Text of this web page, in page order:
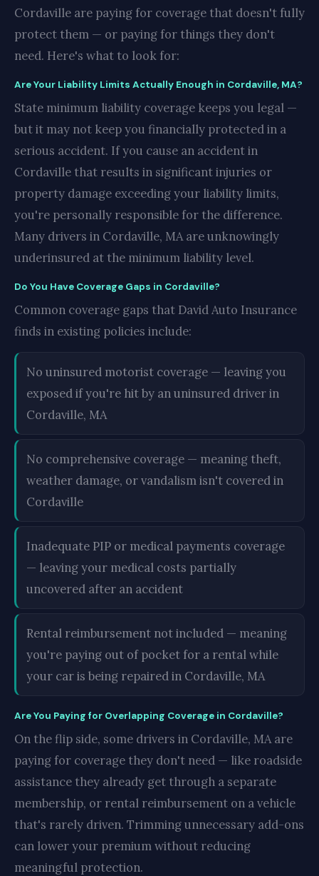
Cordaville are paying for coverage that doesn't fully
protect them — or paying for things they don't
need. Here's what to look for:
Are Your Liability Limits Actually Enough in Cordaville, MA?
State minimum liability coverage keeps you legal —
but it may not keep you financially protected in a
serious accident. If you cause an accident in
Cordaville that results in significant injuries or
property damage exceeding your liability limits,
you're personally responsible for the difference.
Many drivers in Cordaville, MA are unknowingly
underinsured at the minimum liability level.
Do You Have Coverage Gaps in Cordaville?
Common coverage gaps that David Auto Insurance
finds in existing policies include:
No uninsured motorist coverage — leaving you
exposed if you're hit by an uninsured driver in
Cordaville, MA
No comprehensive coverage — meaning theft,
weather damage, or vandalism isn't covered in
Cordaville
Inadequate PIP or medical payments coverage
— leaving your medical costs partially
uncovered after an accident
Rental reimbursement not included — meaning
you're paying out of pocket for a rental while
your car is being repaired in Cordaville, MA
Are You Paying for Overlapping Coverage in Cordaville?
On the flip side, some drivers in Cordaville, MA are
paying for coverage they don't need — like roadside
assistance they already get through a separate
membership, or rental reimbursement on a vehicle
that's rarely driven. Trimming unnecessary add-ons
can lower your premium without reducing
meaningful protection.